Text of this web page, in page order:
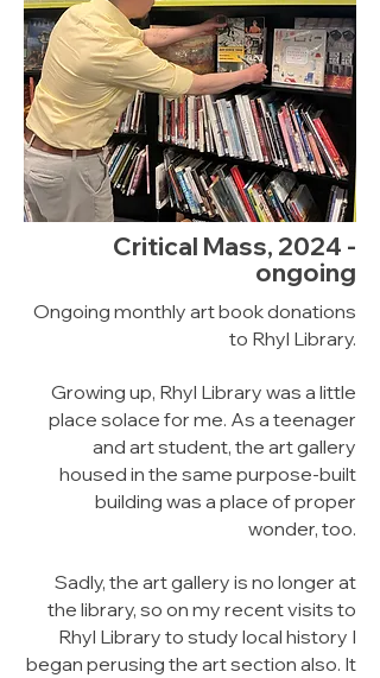
Critical Mass, 2024 -
ongoing
Ongoing monthly art book donations
to Rhyl Library.
Growing up, Rhyl Library was a little
place solace for me. As a teenager
and art student, the art gallery
housed in the same purpose-built
building was a place of proper
wonder, too.
Sadly, the art gallery is no longer at
the library, so on my recent visits to
Rhyl Library to study local history I
began perusing the art section also. It